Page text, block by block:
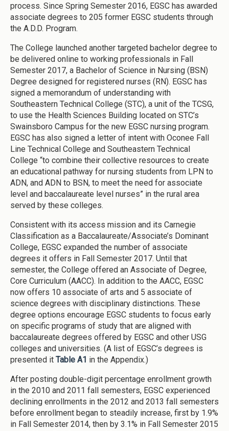
process. Since Spring Semester 2016, EGSC has awarded
associate degrees to 205 former EGSC students through
the A.D.D. Program.
The College launched another targeted bachelor degree to
be delivered online to working professionals in Fall
Semester 2017, a Bachelor of Science in Nursing (BSN)
Degree designed for registered nurses (RN). EGSC has
signed a memorandum of understanding with
Southeastern Technical College (STC), a unit of the TCSG,
to use the Health Sciences Building located on STC’s
Swainsboro Campus for the new EGSC nursing program.
EGSC has also signed a letter of intent with Oconee Fall
Line Technical College and Southeastern Technical
College “to combine their collective resources to create
an educational pathway for nursing students from LPN to
ADN, and ADN to BSN, to meet the need for associate
level and baccalaureate level nurses” in the rural area
served by these colleges.
Consistent with its access mission and its Carnegie
Classification as a Baccalaureate/Associate’s Dominant
College, EGSC expanded the number of associate
degrees it offers in Fall Semester 2017. Until that
semester, the College offered an Associate of Degree,
Core Curriculum (AACC). In addition to the AACC, EGSC
now offers 10 associate of arts and 5 associate of
science degrees with disciplinary distinctions. These
degree options encourage EGSC students to focus early
on specific programs of study that are aligned with
baccalaureate degrees offered by EGSC and other USG
colleges and universities. (A list of EGSC’s degrees is
presented it Table A1 in the Appendix.)
After posting double-digit percentage enrollment growth
in the 2010 and 2011 fall semesters, EGSC experienced
declining enrollments in the 2012 and 2013 fall semesters
before enrollment began to steadily increase, first by 1.9%
in Fall Semester 2014, then by 3.1% in Fall Semester 2015